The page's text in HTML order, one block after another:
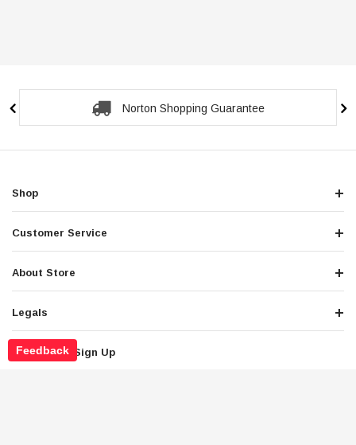
Secure Checkout Guarantee
Shop
Customer Service
About Store
Legals
Newsletter Sign Up
Feedback